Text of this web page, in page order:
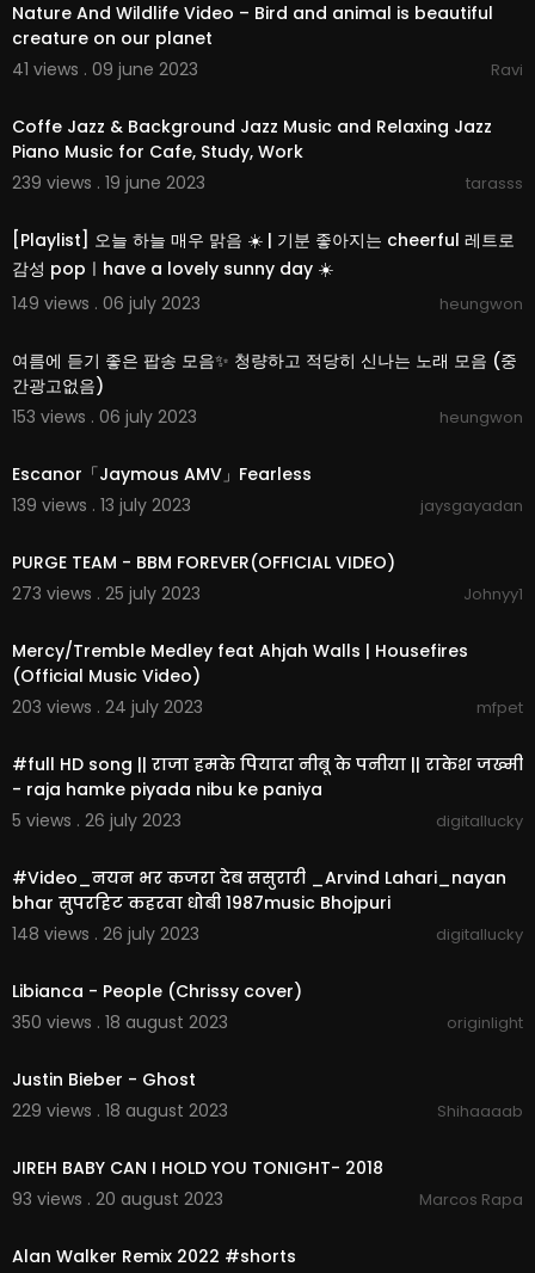
Nature And Wildlife Video – Bird and animal is beautiful
creature on our planet
41 views . 09 june 2023
Ravi
Coffe Jazz & Background Jazz Music and Relaxing Jazz
Piano Music for Cafe, Study, Work
239 views . 19 june 2023
tarasss
[Playlist] 오늘 하늘 매우 맑음 ☀️ | 기분 좋아지는 cheerful 레트로
감성 popㅣhave a lovely sunny day ☀️
149 views . 06 july 2023
heungwon
여름에 듣기 좋은 팝송 모음✨ 청량하고 적당히 신나는 노래 모음 (중
간광고없음)
153 views . 06 july 2023
heungwon
Escanor「Jaymous AMV」Fearless
139 views . 13 july 2023
jaysgayadan
PURGE TEAM - BBM FOREVER(OFFICIAL VIDEO)
273 views . 25 july 2023
Johnyy1
Mercy/Tremble Medley feat Ahjah Walls | Housefires
(Official Music Video)
203 views . 24 july 2023
mfpet
#full HD song || राजा हमके पियादा नीबू के पनीया || राकेश जख्मी
- raja hamke piyada nibu ke paniya
5 views . 26 july 2023
digitallucky
#Video_नयन भर कजरा देब ससुरारी _Arvind Lahari_nayan
bhar सुपरहिट कहरवा धोबी 1987music Bhojpuri
148 views . 26 july 2023
digitallucky
Libianca - People (Chrissy cover)
350 views . 18 august 2023
originlight
Justin Bieber - Ghost
229 views . 18 august 2023
Shihaaaab
JIREH BABY CAN I HOLD YOU TONIGHT- 2018
93 views . 20 august 2023
Marcos Rapa
Alan Walker Remix 2022 #shorts